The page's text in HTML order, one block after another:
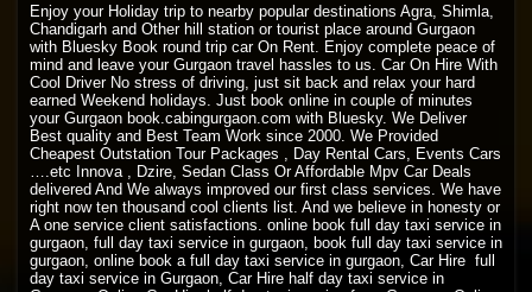
Enjoy your Holiday trip to nearby popular destinations Agra, Shimla,
Chandigarh and Other hill station or tourist place around Gurgaon
with Bluesky Book round trip car On Rent. Enjoy complete peace of
mind and leave your Gurgaon travel hassles to us. Car On Hire With
Cool Driver No stress of driving, just sit back and relax your hard
earned Weekend holidays. Just book online in couple of minutes
your Gurgaon book.cabingurgaon.com with Bluesky. We Deliver
Best quality and Best Team Work since 2000. We Provided
Cheapest Outstation Tour Packages , Day Rental Cars, Events Cars
….etc Innova , Dzire, Sedan Class Or Affordable Mpv Car Deals
delivered And We always improved our first class services. We have
right now ten thousand cool clients list. And we believe in honesty or
A one service client satisfactions. online book full day taxi service in
gurgaon, full day taxi service in gurgaon, book full day taxi service in
gurgaon, online book a full day taxi service in gurgaon, Car Hire full
day taxi service in Gurgaon, Car Hire half day taxi service in